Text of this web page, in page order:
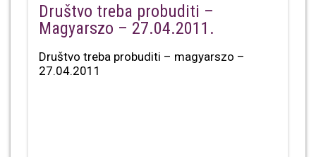
Društvo treba probuditi –
Magyarszo – 27.04.2011.
Društvo treba probuditi – magyarszo –
27.04.2011